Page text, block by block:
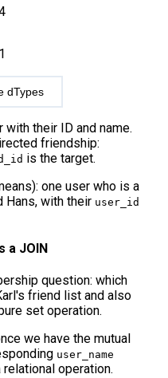
1
dTypes
their ID and name.
friendship:
is the target.
one user who is a
Hans, with their user_id
a JOIN
question: which
friend list and also
set operation.
we have the mutual
user_name
relational operation.